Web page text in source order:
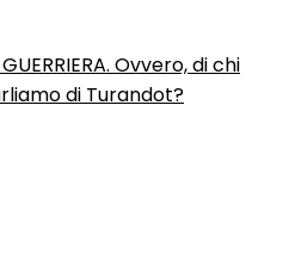
GUERRIERA. Ovvero, di chi
di Turandot?